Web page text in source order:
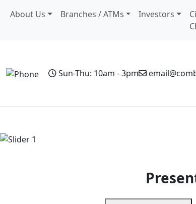
About Us Branches / ATMs Investors
Sun-Thu: 10am - 3pm